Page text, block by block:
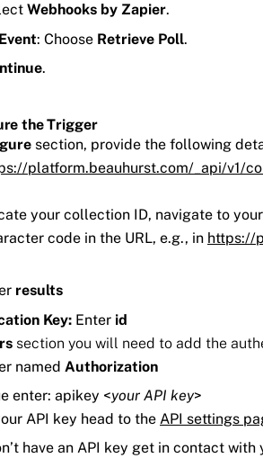
Webhooks by Zapier.
: Choose Retrieve Poll.
.
the Trigger
section, provide the following
platform.beauhurst.com/_api/v1/
your collection ID, navigate to
code in the URL, e.g., in https://
results
Key: Enter id
section you will need to add the
named Authorization
enter: apikey <your API key>
API key head to the API settings
have an API key get in contact